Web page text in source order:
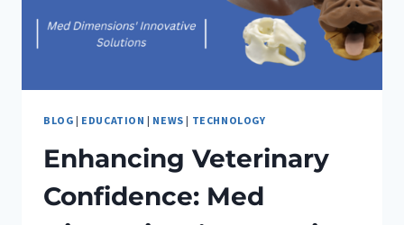
BLOG | EDUCATION | NEWS | TECHNOLOGY
Enhancing Veterinary
Confidence: Med